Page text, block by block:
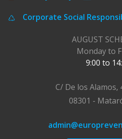
Corporate Social
AUGUST
Monday to
9:00 to
C/ De los Alamos,
08301 -